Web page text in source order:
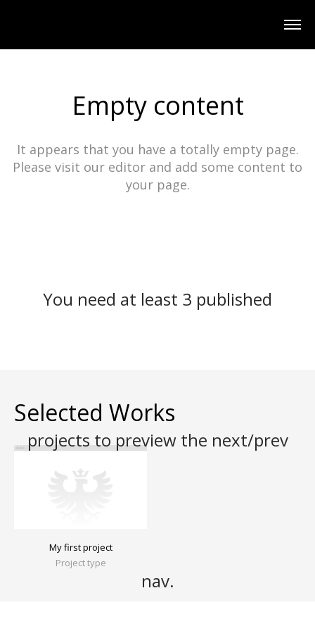
Empty content
It appears that you have a totally empty page.
Please visit our editor and add some content to
your page.
Selected Works
My first project
Project type